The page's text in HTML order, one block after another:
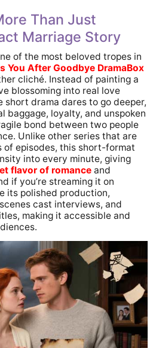
Than Just
Marriage Story
of the most beloved tropes in
You After Goodbye DramaBox
cliché. Instead of painting a
blossoming into real love
short drama dares to go deeper,
baggage, loyalty, and unspoken
bond between two people
Unlike other series that are
of episodes, this short-format
into every minute, giving
flavor of romance and
if you’re streaming it on
its polished production,
cast interviews, and
making it accessible and